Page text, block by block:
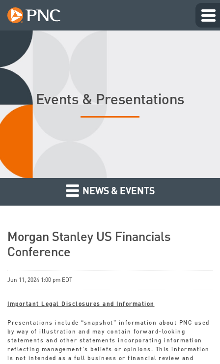
Events & Presentations
NEWS & EVENTS
Morgan Stanley US Financials
Conference
Jun 11, 2024 1:00 pm EDT
Important Legal Disclosures and Information
Presentations include “snapshot” information about PNC used
by way of illustration and may contain forward-looking
statements and other statements incorporating information
reflecting management’s beliefs or opinions. This information
is not intended as a full business or financial review and